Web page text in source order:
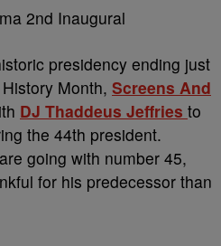
presidency ending just
Month, Screens And
DJ Thaddeus Jeffries to
the 44th president.
going with number 45,
for his predecessor than